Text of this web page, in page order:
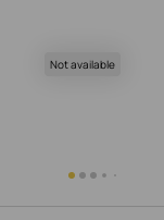
Not available